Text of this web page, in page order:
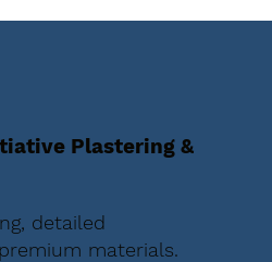
Plastering &
detailed
materials.